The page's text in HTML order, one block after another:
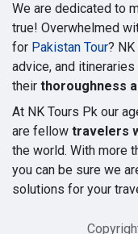
We are dedicated to
true! Overwhelmed
for Pakistan Tour?
advice, and
their thoroughness
At NK Tours Pk our
are fellow travelers
the world. With more
you can be sure we
solutions for your